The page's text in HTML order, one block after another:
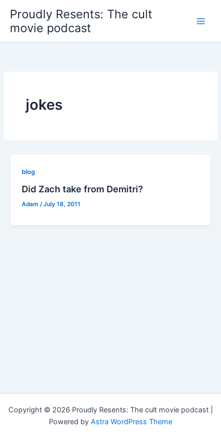
content
Proudly Resents: The cult
movie podcast
jokes
blog
Did Zach take from Demitri?
Adam /July 18, 2011
Copyright © 2026 Proudly Resents: The cult movie podcast |
Powered by Astra WordPress Theme